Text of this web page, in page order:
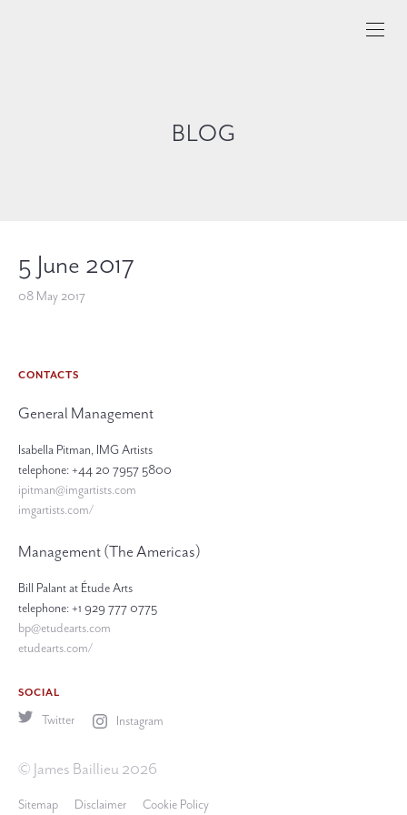
BLOG
5 June 2017
08 May 2017
CONTACTS
General Management
Isabella Pitman, IMG Artists
telephone: +44 20 7957 5800
ipitman@imgartists.com
imgartists.com/
Management (The Americas)
Bill Palant at Étude Arts
telephone: +1 929 777 0775
bp@etudearts.com
etudearts.com/
SOCIAL
Twitter Instagram
© James Baillieu 2026
Sitemap Disclaimer Cookie Policy